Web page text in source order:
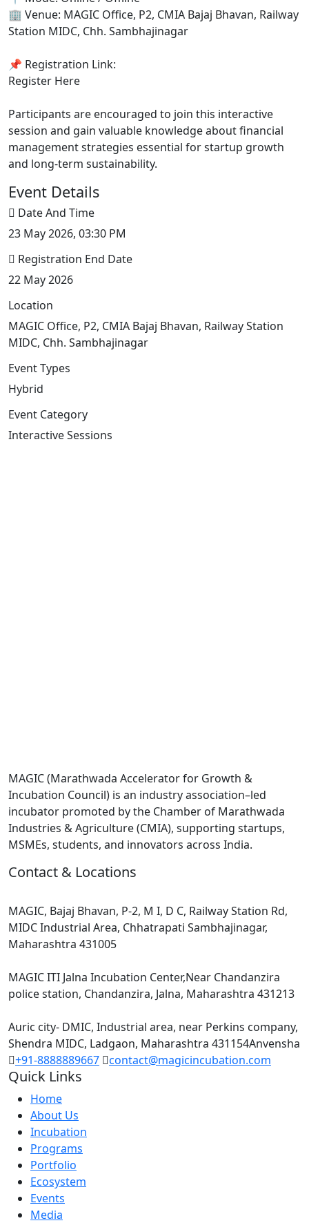
🏢 Venue: MAGIC Office, P2, CMIA Bajaj Bhavan, Railway
Station MIDC, Chh. Sambhajinagar
📌 Registration Link:
Register Here
Participants are encouraged to join this interactive
session and gain valuable knowledge about financial
management strategies essential for startup growth
and long-term sustainability.
Event Details
Date And Time
23 May 2026, 03:30 PM
Registration End Date
22 May 2026
Location
MAGIC Office, P2, CMIA Bajaj Bhavan, Railway Station
MIDC, Chh. Sambhajinagar
Event Types
Hybrid
Event Category
Interactive Sessions
MAGIC (Marathwada Accelerator for Growth &
Incubation Council) is an industry association–led
incubator promoted by the Chamber of Marathwada
Industries & Agriculture (CMIA), supporting startups,
MSMEs, students, and innovators across India.
Contact & Locations
MAGIC, Bajaj Bhavan, P-2, M I, D C, Railway Station Rd,
MIDC Industrial Area, Chhatrapati Sambhajinagar,
Maharashtra 431005
MAGIC ITI Jalna Incubation Center,Near Chandanzira
police station, Chandanzira, Jalna, Maharashtra 431213
Auric city- DMIC, Industrial area, near Perkins company,
Shendra MIDC, Ladgaon, Maharashtra 431154Anvensha
+91-8888889667
contact@magicincubation.com
Quick Links
Home
About Us
Incubation
Programs
Portfolio
Ecosystem
Events
Media